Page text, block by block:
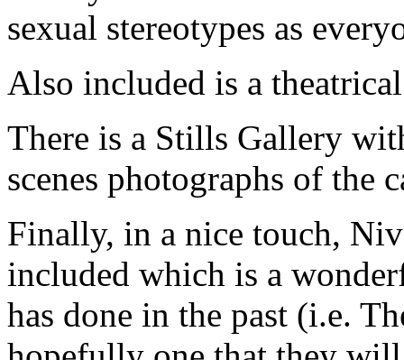
sexual stereotypes as
Also included is a
There is a Stills Gallery
scenes photographs of the
Finally, in a nice touch,
included which is a
has done in the past (i.e.